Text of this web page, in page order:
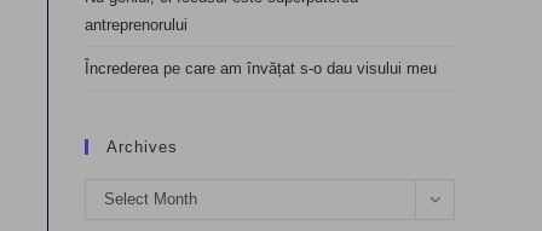
antreprenorului
Încrederea pe care am învățat s-o dau visului meu
Archives
Archives
Select Month